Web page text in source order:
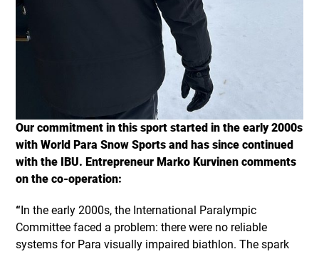
Our commitment in this sport started in the early 2000s
with World Para Snow Sports and has since continued
with the IBU. Entrepreneur Marko Kurvinen comments
on the co-operation:
“In the early 2000s, the International Paralympic
Committee faced a problem: there were no reliable
systems for Para visually impaired biathlon. The spark